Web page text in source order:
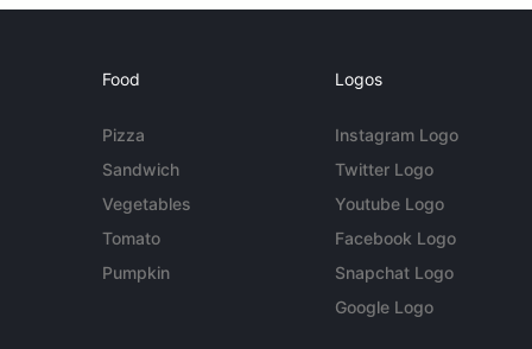
Food
Pizza
Sandwich
Vegetables
Tomato
Pumpkin
Logos
Instagram Logo
Twitter Logo
Youtube Logo
Facebook Logo
Snapchat Logo
Google Logo